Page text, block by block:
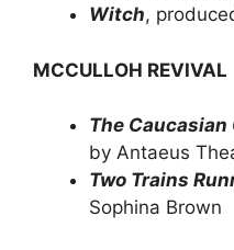
Witch,
MCCULLOH REVIVAL
The
by Antaeus
Two Trains
Sophina Brown